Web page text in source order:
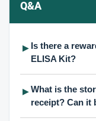
Q&A
▶ Is there a
ELISA Kit?
▶ What is the
receipt? Can it